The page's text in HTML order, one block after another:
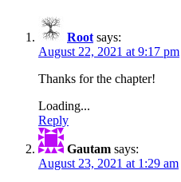
Root says:
August 22, 2021 at 9:17 pm
Thanks for the chapter!
Loading...
Reply
Gautam says:
August 23, 2021 at 1:29 am